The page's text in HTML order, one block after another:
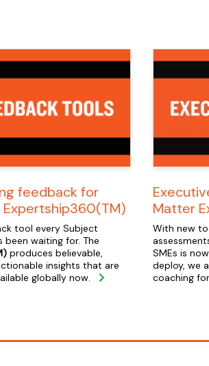
feedback for
tool every Subject
been waiting for. The
produces believable,
insights that are
globally now.
Matter
With new
SMEs is
deploy, we
coaching